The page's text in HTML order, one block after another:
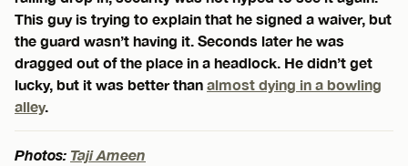
This guy is trying to explain that he signed a waiver, but
the guard wasn’t having it. Seconds later he was
dragged out of the place in a headlock. He didn’t get
lucky, but it was better than almost dying in a bowling
alley.
Photos: Taji Ameen